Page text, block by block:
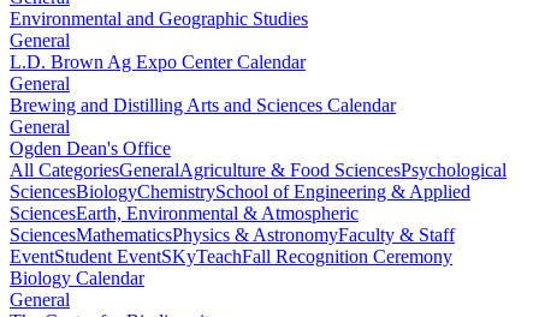
Environmental and Geographic Studies
General
L.D. Brown Ag Expo Center Calendar
General
Brewing and Distilling Arts and Sciences Calendar
General
Ogden Dean's Office
All CategoriesGeneralAgriculture & Food SciencesPsychological
SciencesBiologyChemistrySchool of Engineering & Applied
SciencesEarth, Environmental & Atmospheric
SciencesMathematicsPhysics & AstronomyFaculty & Staff
EventStudent EventSKyTeachFall Recognition Ceremony
Biology Calendar
General